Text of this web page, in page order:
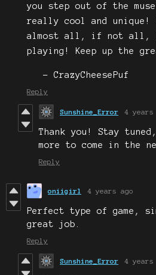
you step out of the
really cool and
almost all, if not all, I
playing! Keep up the
- CrazyCheesePuf
Reply
Sunshine_Error 4 years
Thank you! Stay
more to come in the
Reply
oniigirl 4 years ago
Perfect type of game,
great job.
Reply
Sunshine_Error 4 years